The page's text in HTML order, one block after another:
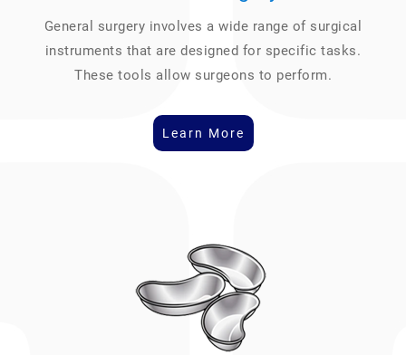
General surgery involves a wide range of surgical
instruments that are designed for specific tasks.
These tools allow surgeons to perform.
Learn More